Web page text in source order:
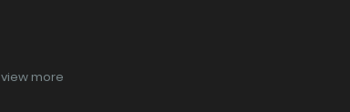
view more